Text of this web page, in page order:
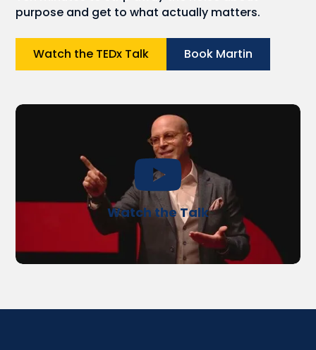
purpose and get to what actually matters.
Watch the TEDx Talk Book Martin
Watch the Talk